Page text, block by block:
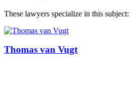
These lawyers specialize in this subject:
Thomas van Vugt